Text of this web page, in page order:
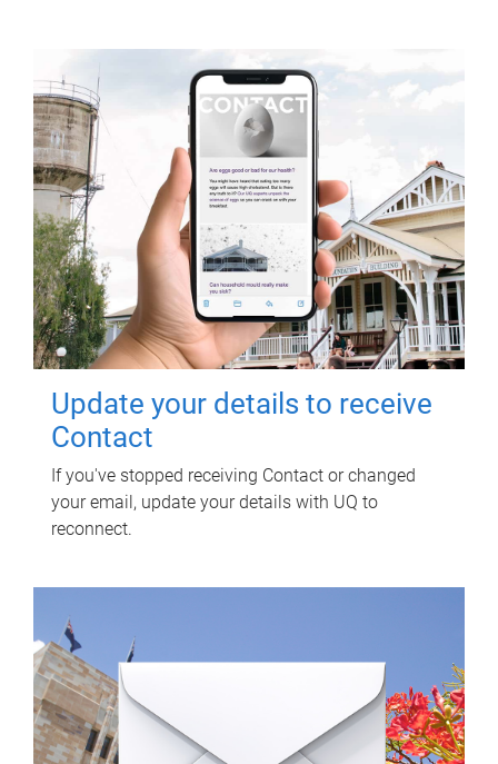
Update your details to receive
Contact
If you've stopped receiving Contact or changed
your email, update your details with UQ to
reconnect.